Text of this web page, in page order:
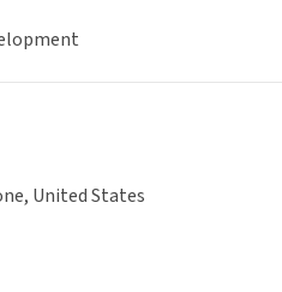
United States